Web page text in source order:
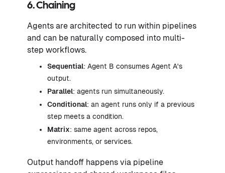
6. Chaining
Agents are architected to run within pipelines
and can be naturally composed into multi-
step workflows.
Sequential: Agent B consumes Agent A's
output.
Parallel: agents run simultaneously.
Conditional: an agent runs only if a previous
step meets a condition.
Matrix: same agent across repos,
environments, or services.
Output handoff happens via pipeline